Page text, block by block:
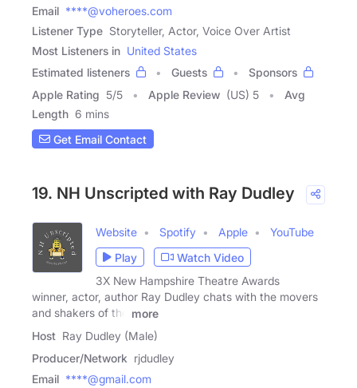
Email ****@voheroes.com
Listener Type Storyteller, Actor, Voice Over Artist
Most Listeners in United States
Estimated listeners
Guests
Sponsors
Apple Rating 5/5 Apple Review (US) 5
Avg
Length 6 mins
Get Email Contact
19. NH Unscripted with Ray Dudley
Website Spotify Apple
YouTube
Play
Watch Video
3X New Hampshire Theatre Awards
winner, actor, author Ray Dudley chats with the movers
and shakers of the
more
Host Ray Dudley (Male)
Producer/Network rjdudley
Email ****@gmail.com